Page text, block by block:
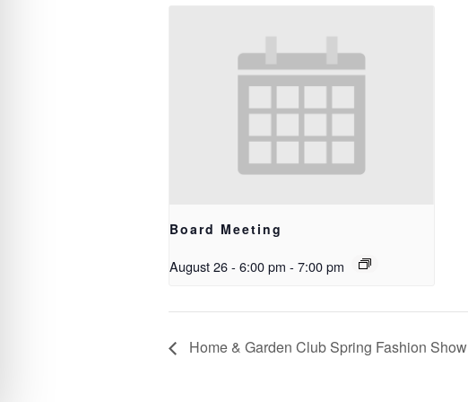
Board Meeting
August 26 - 6:00 pm - 7:00 pm
Home & Garden Club Spring Fashion Show